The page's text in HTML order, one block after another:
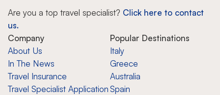
Are you a top travel specialist? Click here to contact
us.
Company
About Us
In The News
Travel Insurance
Travel Specialist Application
Popular Destinations
Italy
Greece
Australia
Spain